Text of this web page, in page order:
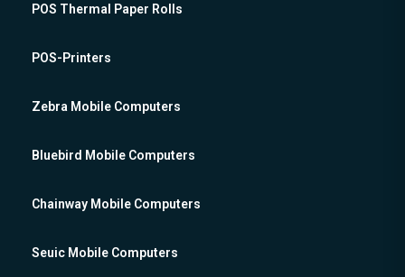
POS Thermal Paper Rolls
POS-Printers
Zebra Mobile Computers
Bluebird Mobile Computers
Chainway Mobile Computers
Seuic Mobile Computers